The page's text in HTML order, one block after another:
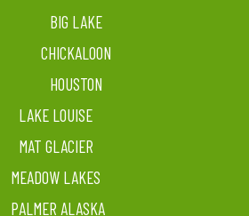
BIG LAKE
CHICKALOON
HOUSTON
LAKE LOUISE
MAT GLACIER
MEADOW LAKES
PALMER ALASKA